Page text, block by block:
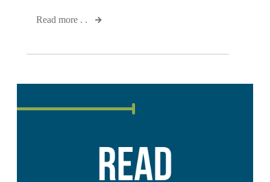
Read more . .